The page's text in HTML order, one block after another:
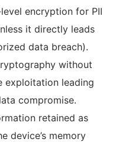
encryption for PII
it directly leads
data breach).
without
exploitation leading
compromise.
retained as
device’s memory